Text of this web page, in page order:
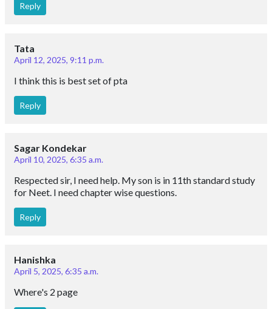
Reply
Tata
April 12, 2025, 9:11 p.m.
I think this is best set of pta
Reply
Sagar Kondekar
April 10, 2025, 6:35 a.m.
Respected sir, I need help. My son is in 11th standard study
for Neet. I need chapter wise questions.
Reply
Hanishka
April 5, 2025, 6:35 a.m.
Where's 2 page